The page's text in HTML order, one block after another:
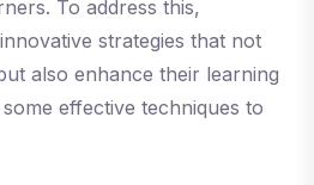
To address this,
strategies that not
also enhance their learning
effective techniques to